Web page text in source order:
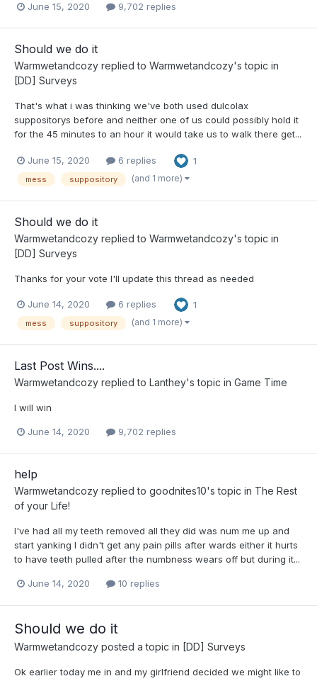
June 15, 2020 9,702 replies
Should we do it
Warmwetandcozy replied to Warmwetandcozy's topic in
[DD] Surveys
That's what i was thinking we've both used dulcolax
suppositorys before and neither one of us could possibly hold it
for the 45 minutes to an hour it would take us to walk there get...
June 15, 2020 6 replies 1
mess suppository (and 1 more)
Should we do it
Warmwetandcozy replied to Warmwetandcozy's topic in
[DD] Surveys
Thanks for your vote I'll update this thread as needed
June 14, 2020 6 replies 1
mess suppository (and 1 more)
Last Post Wins....
Warmwetandcozy replied to Lanthey's topic in Game Time
I will win
June 14, 2020 9,702 replies
help
Warmwetandcozy replied to goodnites10's topic in The Rest
of your Life!
I've had all my teeth removed all they did was num me up and
start yanking I didn't get any pain pills after wards either it hurts
to have teeth pulled after the numbness wears off but during it...
June 14, 2020 10 replies
Should we do it
Warmwetandcozy posted a topic in [DD] Surveys
Ok earlier today me in and my girlfriend decided we might like to